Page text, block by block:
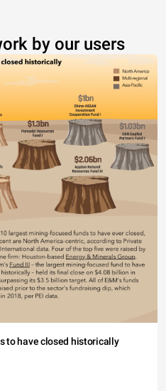
by our users
to have closed historically